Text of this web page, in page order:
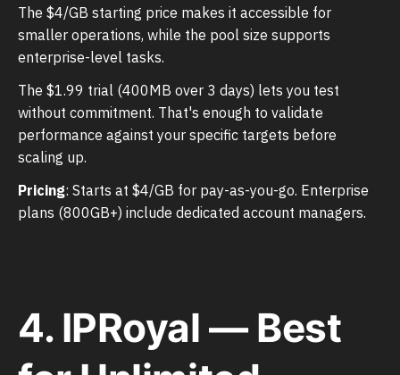
The $4/GB starting price makes it accessible for
smaller operations, while the pool size supports
enterprise-level tasks.
The $1.99 trial (400MB over 3 days) lets you test
without commitment. That's enough to validate
performance against your specific targets before
scaling up.
Pricing: Starts at $4/GB for pay-as-you-go. Enterprise
plans (800GB+) include dedicated account managers.
4. IPRoyal — Best